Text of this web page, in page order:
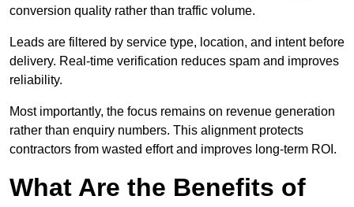
conversion quality rather than traffic volume.
Leads are filtered by service type, location, and intent before
delivery. Real-time verification reduces spam and improves
reliability.
Most importantly, the focus remains on revenue generation
rather than enquiry numbers. This alignment protects
contractors from wasted effort and improves long-term ROI.
What Are the Benefits of